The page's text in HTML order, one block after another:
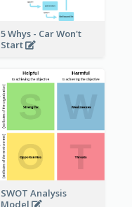
5 Whys - Car Won't
Start
SWOT Analysis
Model